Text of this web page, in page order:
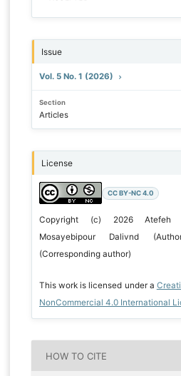
Issue
Vol. 5 No. 1 (2026)
Section
Articles
License
CC BY-NC 4.0
Copyright (c) 2026 Atefeh
Mosayebipour Dalivnd
(Corresponding author)
This work is licensed under a
NonCommercial 4.0 International
HOW TO CITE